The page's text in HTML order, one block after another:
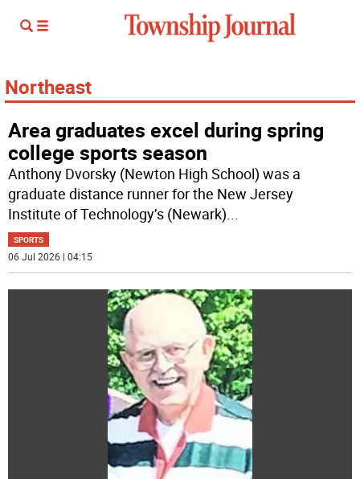
Northeast
Area graduates excel during spring
college sports season
Anthony Dvorsky (Newton High School) was a
graduate distance runner for the New Jersey
Institute of Technology’s (Newark)...
SPORTS
06 Jul 2026 | 04:15